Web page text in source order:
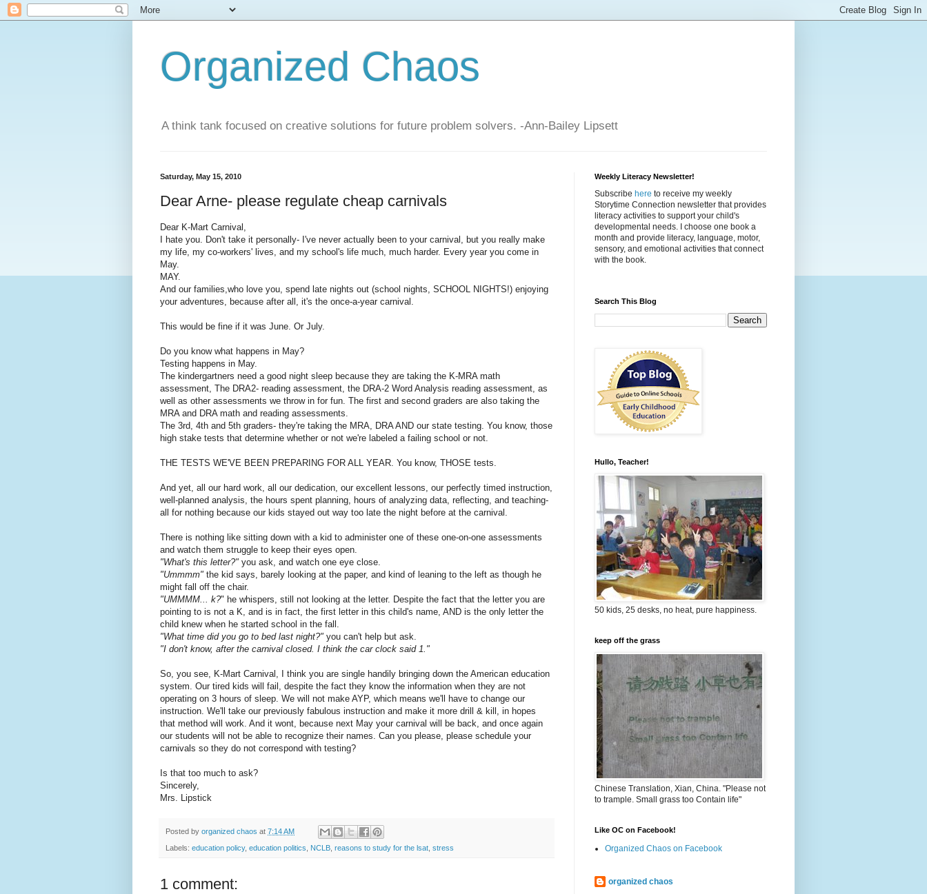
Organized Chaos
A think tank focused on creative solutions for future problem solvers. -Ann-Bailey Lipsett
Saturday, May 15, 2010
Dear Arne- please regulate cheap carnivals
Dear K-Mart Carnival,
I hate you. Don't take it personally- I've never actually been to your carnival, but you really make
my life, my co-workers' lives, and my school's life much, much harder. Every year you come in
May.
MAY.
And our families,who love you, spend late nights out (school nights, SCHOOL NIGHTS!) enjoying
your adventures, because after all, it's the once-a-year carnival.
This would be fine if it was June. Or July.
Do you know what happens in May?
Testing happens in May.
The kindergartners need a good night sleep because they are taking the K-MRA math
assessment, The DRA2- reading assessment, the DRA-2 Word Analysis reading assessment, as
well as other assessments we throw in for fun. The first and second graders are also taking the
MRA and DRA math and reading assessments.
The 3rd, 4th and 5th graders- they're taking the MRA, DRA AND our state testing. You know, those
high stake tests that determine whether or not we're labeled a failing school or not.
THE TESTS WE'VE BEEN PREPARING FOR ALL YEAR. You know, THOSE tests.
And yet, all our hard work, all our dedication, our excellent lessons, our perfectly timed instruction,
well-planned analysis, the hours spent planning, hours of analyzing data, reflecting, and teaching-
all for nothing because our kids stayed out way too late the night before at the carnival.
There is nothing like sitting down with a kid to administer one of these one-on-one assessments
and watch them struggle to keep their eyes open.
"What's this letter?" you ask, and watch one eye close.
"Ummmm" the kid says, barely looking at the paper, and kind of leaning to the left as though he
might fall off the chair.
"UMMMM... k?" he whispers, still not looking at the letter. Despite the fact that the letter you are
pointing to is not a K, and is in fact, the first letter in this child's name, AND is the only letter the
child knew when he started school in the fall.
"What time did you go to bed last night?" you can't help but ask.
"I don't know, after the carnival closed. I think the car clock said 1."
So, you see, K-Mart Carnival, I think you are single handily bringing down the American education
system. Our tired kids will fail, despite the fact they know the information when they are not
operating on 3 hours of sleep. We will not make AYP, which means we'll have to change our
instruction. We'll take our previously fabulous instruction and make it more drill & kill, in hopes
that method will work. And it wont, because next May your carnival will be back, and once again
our students will not be able to recognize their names. Can you please, please schedule your
carnivals so they do not correspond with testing?
Is that too much to ask?
Sincerely,
Mrs. Lipstick
Posted by organized chaos at 7:14 AM
Labels: education policy, education politics, NCLB, reasons to study for the lsat, stress
1 comment:
Weekly Literacy Newsletter!
Subscribe here to receive my weekly
Storytime Connection newsletter that provides
literacy activities to support your child's
developmental needs. I choose one book a
month and provide literacy, language, motor,
sensory, and emotional activities that connect
with the book.
Search This Blog
Hullo, Teacher!
50 kids, 25 desks, no heat, pure happiness.
keep off the grass
Chinese Translation, Xian, China. "Please not
to trample. Small grass too Contain life"
Like OC on Facebook!
Organized Chaos on Facebook
organized chaos